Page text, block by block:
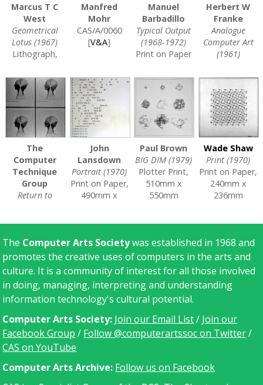
Marcus T C
West
Geometrical
Lotus (1967)
Lithograph,
840mm
CAS/A/0045
V&A]
Manfred
Mohr
CAS/A/0060
[V&A]
Manuel
Barbadillo
Typical Output
(1968-1972)
Print on Paper
[V&A]
Herbert W
Franke
Analogue
Computer Art
(1961)
670mm x
500mm
CAS/A/0094
[V&A]
The
Computer
Technique
Group
Return to
[V&A]
John
Lansdown
Portrait (1970)
Print on Paper,
490mm x
Paul Brown
BIG DIM (1979)
Plotter Print,
510mm x
550mm
Wade Shaw
Print (1970)
Print on Paper,
240mm x
236mm
The Computer Arts Societywas established in 1968 and
promotes the creative uses of computers in the arts and
culture. It is a community of interest for all those involved
in doing, managing, interpreting and understanding
information technology's cultural potential.
Computer Arts Society: Join our Email List/ Join our
Facebook Group / Follow @computerartssoc on Twitter/
CAS on YouTube
Computer Arts Archive: Follow us on Facebook